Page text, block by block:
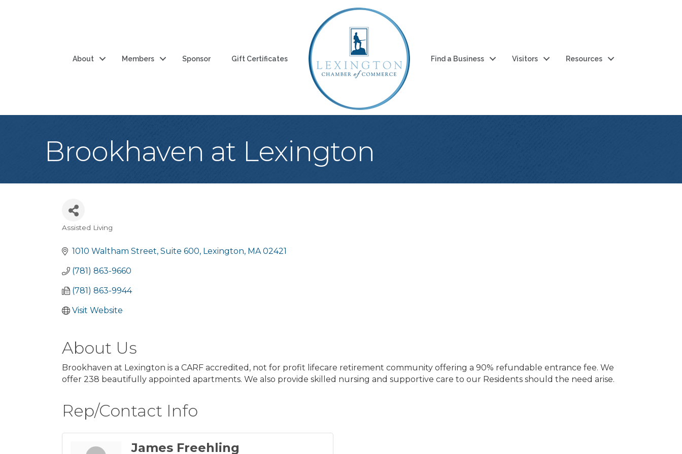
About Members Sponsor Gift Certificates Find a Business Visitors Resources
Brookhaven at Lexington
Categories
Assisted Living
1010 Waltham Street Suite 600 Lexington MA 02421
(781) 863-9660
(781) 863-9944
Visit Website
About Us
Brookhaven at Lexington is a CARF accredited, not for profit lifecare retirement community offering a 90% refundable entrance fee. We
offer 238 beautifully appointed apartments. We also provide skilled nursing and supportive care to our Residents should the need arise.
Rep/Contact Info
James Freehling